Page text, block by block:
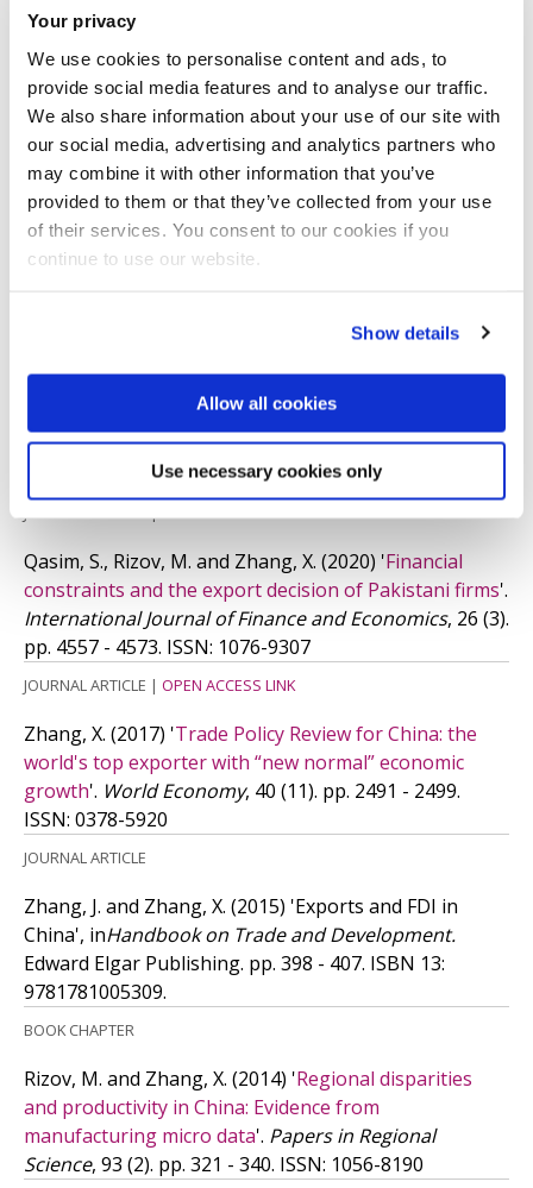
Your privacy
We use cookies to personalise content and ads, to
provide social media features and to analyse our traffic.
We also share information about your use of our site with
our social media, advertising and analytics partners who
may combine it with other information that you’ve
provided to them or that they’ve collected from your use
of their services. You consent to our cookies if you
continue to use our website.
Show details
Allow all cookies
Use necessary cookies only
Qualifications
I hold a PhD in Economics from the University of
Nottingham, an MSc in Economics from the University
of York.
shocks: a strategy-tripod application to Chinese firms
Journal of Business Research, 138. pp. 203 - 213.ISSN:
Qasim, S., Rizov, M. and Zhang, X. (2020) 'Financial
constraints and the export decision of Pakistani firms'.
International Journal of Finance and Economics, 26 (3).
pp. 4557 - 4573. ISSN: 1076-9307
JOURNAL ARTICLE | OPEN ACCESS LINK
Zhang, X. (2017) 'Trade Policy Review for China: the
world's top exporter with “new normal” economic
growth'. World Economy, 40 (11). pp. 2491 - 2499.
ISSN: 0378-5920
JOURNAL ARTICLE
Zhang, J. and Zhang, X. (2015) 'Exports and FDI in
China', inHandbook on Trade and Development.
Edward Elgar Publishing. pp. 398 - 407. ISBN 13:
9781781005309.
BOOK CHAPTER
Rizov, M. and Zhang, X. (2014) 'Regional disparities
and productivity in China: Evidence from
manufacturing micro data'. Papers in Regional
Science, 93 (2). pp. 321 - 340. ISSN: 1056-8190